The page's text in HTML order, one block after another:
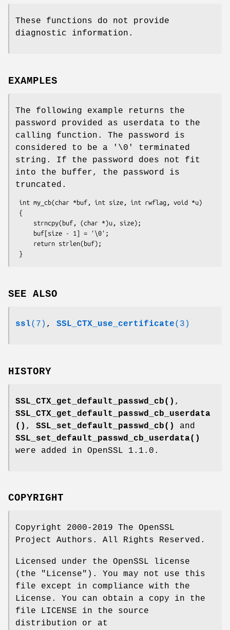
These functions do not provide
diagnostic information.
EXAMPLES
The following example returns the
password provided as userdata to the
calling function. The password is
considered to be a '\0' terminated
string. If the password does not fit
into the buffer, the password is
truncated.
SEE ALSO
ssl(7) , SSL_CTX_use_certificate(3)
HISTORY
SSL_CTX_get_default_passwd_cb() ,
SSL_CTX_get_default_passwd_cb_userdata
() , SSL_set_default_passwd_cb()
and
SSL_set_default_passwd_cb_userdata()
were added in OpenSSL 1.1.0.
COPYRIGHT
Copyright 2000-2019 The OpenSSL
Project Authors. All Rights Reserved.
Licensed under the OpenSSL license
(the "License"). You may not use this
file except in compliance with the
License. You can obtain a copy in the
file LICENSE in the source
distribution or at